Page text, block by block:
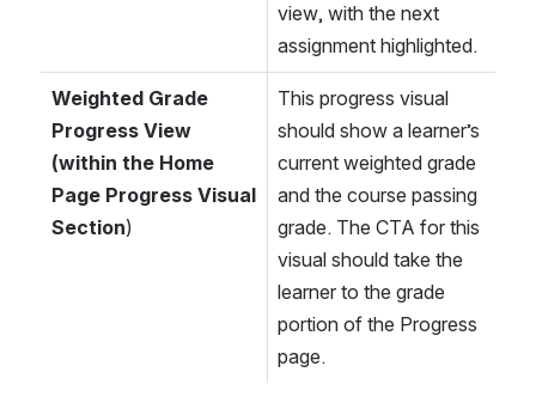
view, with the next
assignment highlighted.
Weighted Grade
Progress View
(within the Home
Page Progress Visual
Section)
This progress visual
should show a learner’s
current weighted grade
and the course passing
grade. The CTA for this
visual should take the
learner to the grade
portion of the Progress
page.